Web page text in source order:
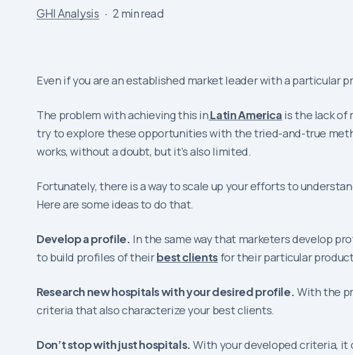
GHI Analysis 2 min read
Even if you are an established market leader with a particular
The problem with achieving this inLatin America is the lack of
try to explore these opportunities with the tried-and-true
works, without a doubt, but it’s also limited.
Fortunately, there is a way to scale up your efforts to
Here are some ideas to do that.
Develop a profile. In the same way that marketers develop
to build profiles of theirbest clientsfor their particular
Research new hospitals with your desired profile. With the
criteria that also characterize your best clients.
Don’t stop with just hospitals. With your developed criteria,